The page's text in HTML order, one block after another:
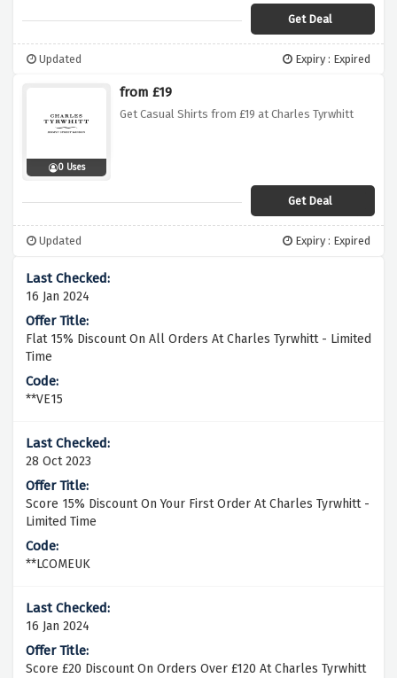
Get Deal
Updated Expiry : Expired
0 Uses
from £19
Get Casual Shirts from £19 at Charles Tyrwhitt
Get Deal
Updated Expiry : Expired
16 Jan 2024
Flat 15% Discount On All Orders At Charles Tyrwhitt - Limited
Time
**VE15
28 Oct 2023
Score 15% Discount On Your First Order At Charles Tyrwhitt -
Limited Time
**LCOMEUK
16 Jan 2024
Score £20 Discount On Orders Over £120 At Charles Tyrwhitt